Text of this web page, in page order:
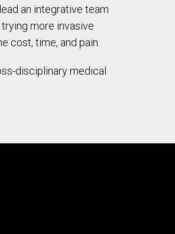
an integrative team
more invasive
cost, time, and pain.
disciplinary medical